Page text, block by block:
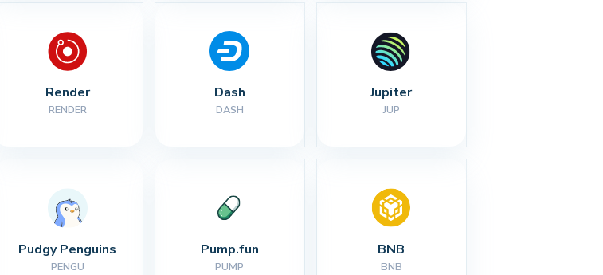
Render
RENDER
Dash
DASH
Jupiter
JUP
Pudgy Penguins
PENGU
Pump.fun
PUMP
BNB
BNB